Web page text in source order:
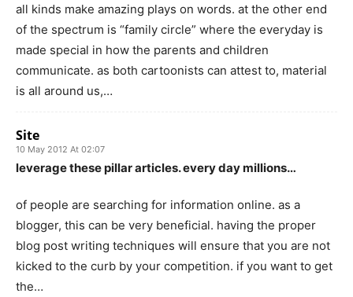
all kinds make amazing plays on words. at the other end
of the spectrum is “family circle” where the everyday is
made special in how the parents and children
communicate. as both cartoonists can attest to, material
is all around us,…
Site
10 May 2012 At 02:07
leverage these pillar articles. every day millions…
of people are searching for information online. as a
blogger, this can be very beneficial. having the proper
blog post writing techniques will ensure that you are not
kicked to the curb by your competition. if you want to get
the…